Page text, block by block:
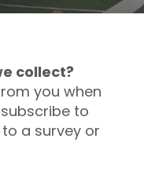
collect?
you when
to
a survey or